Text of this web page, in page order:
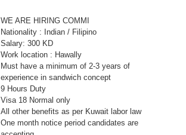
WE ARE HIRING COMMI
Nationality : Indian / Filipino
Salary: 300 KD
Work location : Hawally
Must have a minimum of 2-3 years of
experience in sandwich concept
9 Hours Duty
Visa 18 Normal only
All other benefits as per Kuwait labor law
One month notice period candidates are